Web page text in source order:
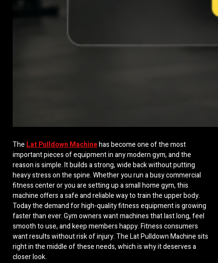
TheLat Pulldown Machinehas become one of the most
important pieces of equipment in any modern gym, and the
reason is simple. It builds a strong, wide back without putting
heavy stress on the spine. Whether you run a busy commercial
fitness center or you are setting up a small home gym, this
machine offers a safe and reliable way to train the upper body.
Today the demand for high-quality fitness equipment is growing
faster than ever. Gym owners want machines that last long, feel
smooth to use, and keep members happy. Fitness consumers
want results without risk of injury. The Lat Pulldown Machine sits
right in the middle of these needs, which is why it deserves a
closer look.